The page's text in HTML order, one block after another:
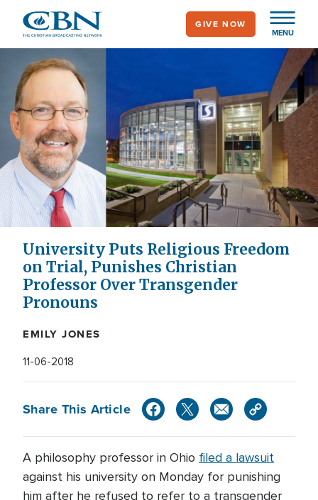
main
content
MENU
GIVE NOW
University Puts Religious Freedom
on Trial, Punishes Christian
Professor Over Transgender
Pronouns
EMILY JONES
11-06-2018
Share This Article
A philosophy professor in Ohio filed a lawsuit
against his university on Monday for punishing
him after he refused to refer to a transgender